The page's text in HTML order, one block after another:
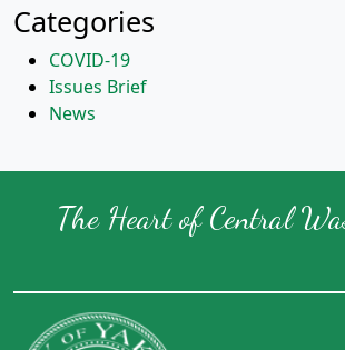
Categories
COVID-19
Issues Brief
News
The Heart of Central